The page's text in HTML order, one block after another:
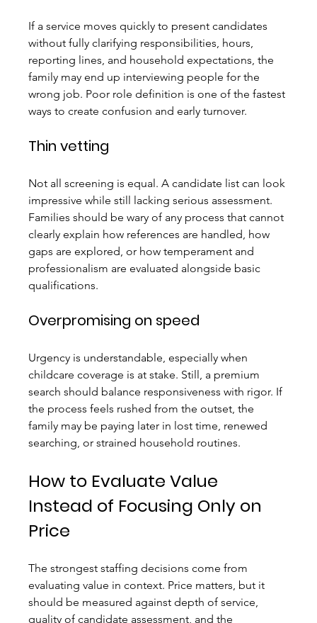
If a service moves quickly to present candidates
without fully clarifying responsibilities, hours,
reporting lines, and household expectations, the
family may end up interviewing people for the
wrong job. Poor role definition is one of the fastest
ways to create confusion and early turnover.
Thin vetting
Not all screening is equal. A candidate list can look
impressive while still lacking serious assessment.
Families should be wary of any process that cannot
clearly explain how references are handled, how
gaps are explored, or how temperament and
professionalism are evaluated alongside basic
qualifications.
Overpromising on speed
Urgency is understandable, especially when
childcare coverage is at stake. Still, a premium
search should balance responsiveness with rigor. If
the process feels rushed from the outset, the
family may be paying later in lost time, renewed
searching, or strained household routines.
How to Evaluate Value
Instead of Focusing Only on
Price
The strongest staffing decisions come from
evaluating value in context. Price matters, but it
should be measured against depth of service,
quality of candidate assessment, and the